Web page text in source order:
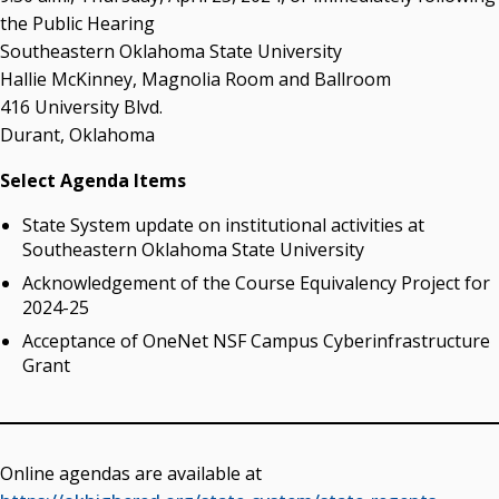
the Public Hearing
Southeastern Oklahoma State University
Hallie McKinney, Magnolia Room and Ballroom
416 University Blvd.
Durant, Oklahoma
Select Agenda Items
State System update on institutional activities at
Southeastern Oklahoma State University
Acknowledgement of the Course Equivalency Project for
2024-25
Acceptance of OneNet NSF Campus Cyberinfrastructure
Grant
Online agendas are available at